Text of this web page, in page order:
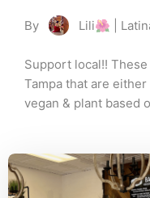
By Lili🌺 |
Support local!!
Tampa that are
vegan & plant based